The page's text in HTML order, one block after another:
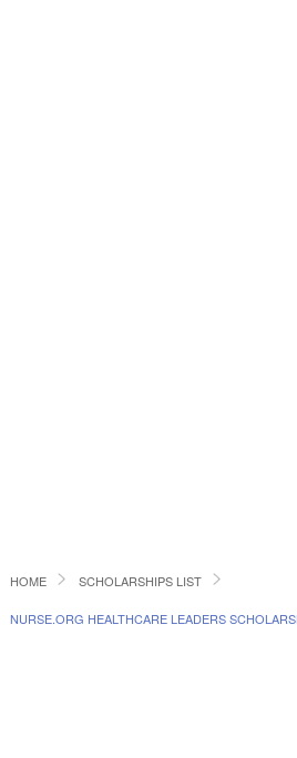
HOME SCHOLARSHIPS LIST
NURSE.ORG HEALTHCARE LEADERS